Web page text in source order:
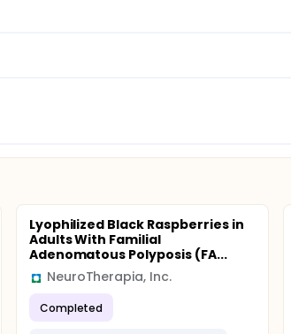
Lyophilized Black Raspberries in
Adults With Familial
Adenomatous Polyposis (FA...
NeuroTherapia, Inc.
Completed